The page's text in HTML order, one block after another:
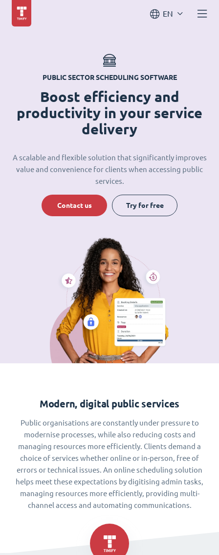
EN
PUBLIC SECTOR SCHEDULING SOFTWARE
Boost efficiency and
productivity in your service
delivery
A scalable and flexible solution that significantly improves
value and convenience for clients when accessing public
services.
Contact us Try for free
Modern, digital public services
Public organisations are constantly under pressure to
modernise processes, while also reducing costs and
managing resources more efficiently. Clients demand a
choice of services whether online or in-person, free of
errors or technical issues. An online scheduling solution
helps meet these expectations by digitising admin tasks,
managing resources more efficiently, providing multi-
channel access and automating communications.